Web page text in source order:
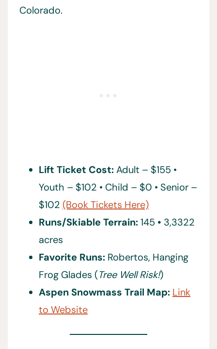
Colorado.
Lift Ticket Cost:Adult – $155 •
Youth – $102 • Child – $0 • Senior –
$102 (Book Tickets Here)
Runs/Skiable Terrain:145 • 3,3322
acres
Favorite Runs: Robertos, Hanging
Frog Glades (Tree Well Risk!)
Aspen Snowmass Trail Map: Link
to Website